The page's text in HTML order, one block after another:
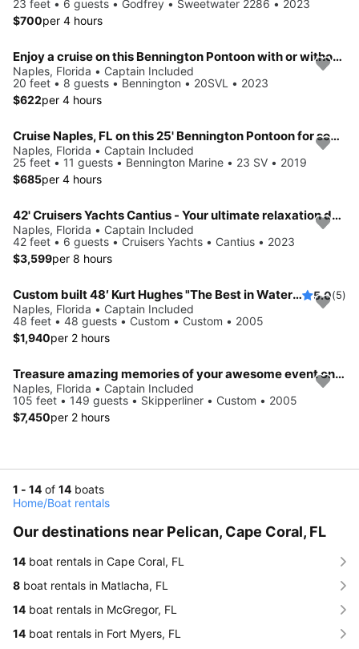
23 feet • 6 guests • Godfrey • Sweetwater 2286 • 2023
$700per 4 hours
Enjoy a cruise on this Bennington Pontoon with or without a Captain in Naples, FL
Naples, Florida • Captain Included
20 feet • 8 guests • Bennington • 20SVL • 2023
$622per 4 hours
Cruise Naples, FL on this 25' Bennington Pontoon for some fun in the sun!
Naples, Florida • Captain Included
25 feet • 11 guests • Bennington Marine • 23 SV • 2019
$685per 4 hours
42' Cruisers Yachts Cantius - Your ultimate relaxation destination!
Naples, Florida • Captain Included
42 feet • 6 guests • Cruisers Yachts • Cantius • 2023
$3,599per 8 hours
Custom built 48′ Kurt Hughes "The Best in Waterfront Entertaining in Naples" 5.0(5)
Naples, Florida • Captain Included
48 feet • 48 guests • Custom • Custom • 2005
$1,940per 2 hours
Treasure amazing memories of your awesome event onboard 93' Skipperliner
Naples, Florida • Captain Included
105 feet • 149 guests • Skipperliner • Custom • 2005
$7,450per 2 hours
1 - 14 of 14 boats
Home/Boat rentals
Our destinations near Pelican, Cape Coral, FL
14 boat rentals in Cape Coral, FL
8 boat rentals in Matlacha, FL
14 boat rentals in McGregor, FL
14 boat rentals in Fort Myers, FL